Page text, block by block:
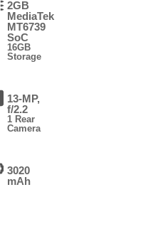
2GB
MediaTek
MT6739
SoC
16GB
Storage
13-MP,
f/2.2
1 Rear
Camera
3020
mAh